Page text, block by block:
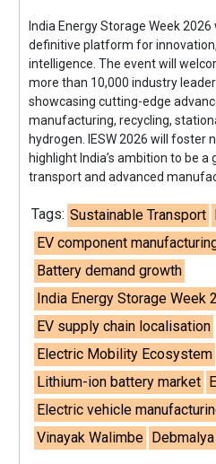
India Energy Storage Week
definitive platform for
intelligence. The event will
more than 10,000 industry
showcasing cutting-edge
manufacturing, recycling,
hydrogen. IESW 2026 will foster
highlight India’s ambition to be a
transport and advanced
Tags: Sustainable Transport
EV component
Battery demand growth
India Energy Storage Week
EV supply chain localisation
Electric Mobility Ecosystem
Lithium-ion battery market
Electric vehicle
Vinayak Walimbe